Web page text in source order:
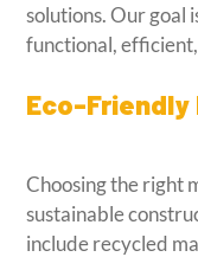
solutions. Our goal
functional,
Eco-Friendly
Choosing the right
sustainable
include recycled